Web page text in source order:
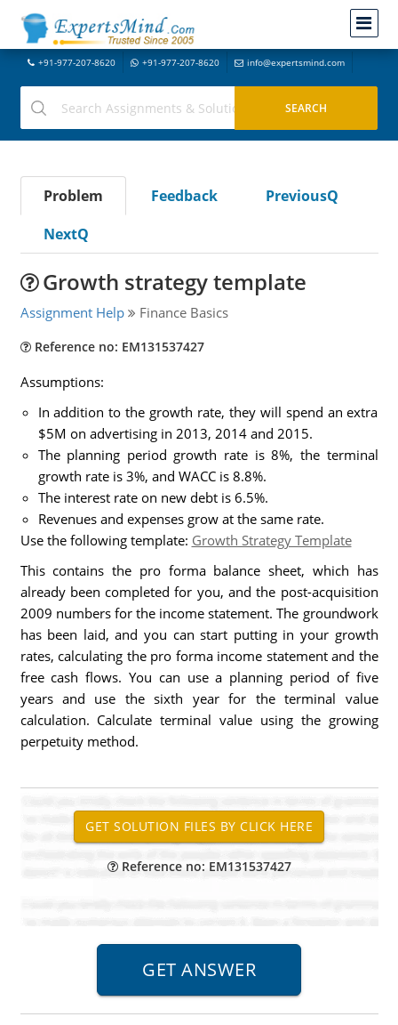
+91-977-207-8620 +91-977-207-8620 info@expertsmind.com
Problem Feedback
PreviousQ
NextQ
Growth strategy template
Assignment Help Finance Basics
Reference no: EM131537427
Assumptions:
In addition to the growth rate, they will spend an extra
$5M on advertising in 2013, 2014 and 2015.
The planning period growth rate is 8%, the terminal
growth rate is 3%, and WACC is 8.8%.
The interest rate on new debt is 6.5%.
Revenues and expenses grow at the same rate.
Use the following template: Growth Strategy Template
This contains the pro forma balance sheet, which has
already been completed for you, and the post-acquisition
2009 numbers for the income statement. The groundwork
has been laid, and you can start putting in your growth
rates, calculating the pro forma income statement and the
free cash flows. You can use a planning period of five
years and use the sixth year for the terminal value
calculation. Calculate terminal value using the growing
perpetuity method.
Reference no: EM131537427